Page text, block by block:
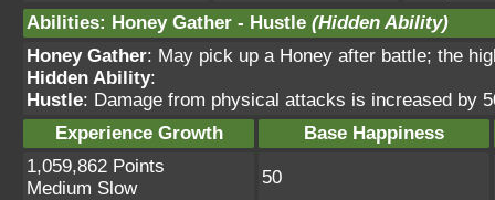
Abilities: Honey Gather - Hustle (Hidden Ability)
Honey Gather: May pick up a Honey after battle; the
Hidden Ability:
Hustle: Damage from physical attacks is increased by
Experience Growth
Base Happiness
1,059,862 Points
Medium Slow
50